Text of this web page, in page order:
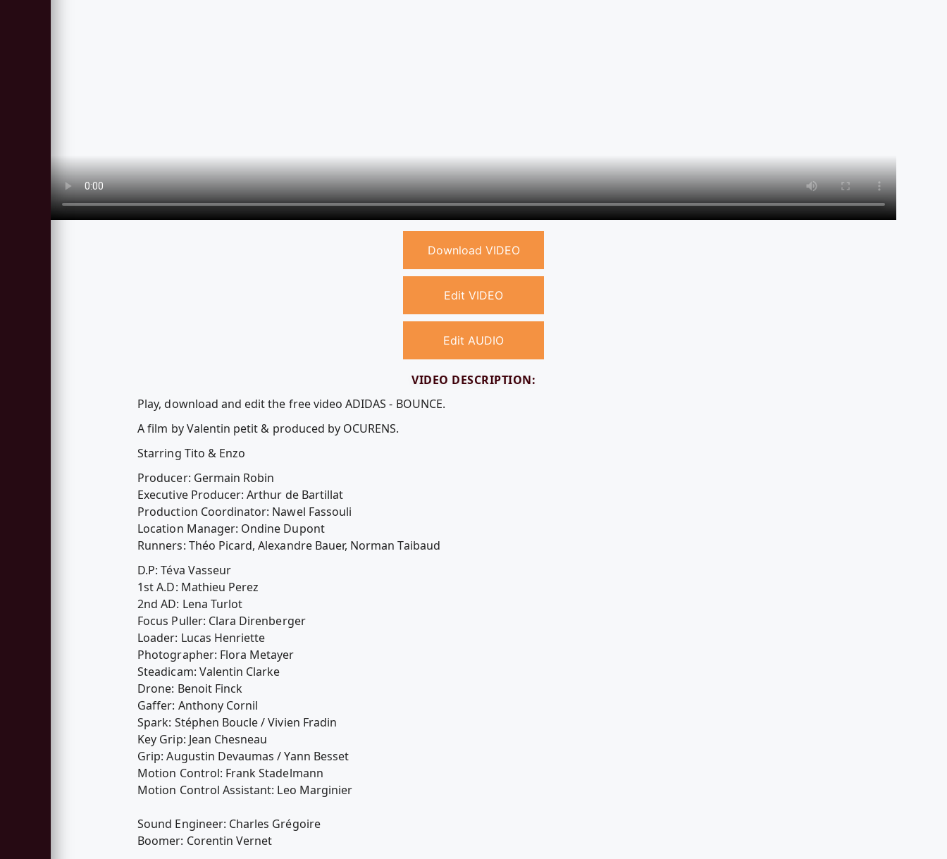
Download VIDEO
Edit VIDEO
Edit AUDIO
VIDEO DESCRIPTION:
Play, download and edit the free video ADIDAS - BOUNCE.
A film by Valentin petit & produced by OCURENS.
Starring Tito & Enzo
Producer: Germain Robin
Executive Producer: Arthur de Bartillat
Production Coordinator: Nawel Fassouli
Location Manager: Ondine Dupont
Runners: Théo Picard, Alexandre Bauer, Norman Taibaud
D.P: Téva Vasseur
1st A.D: Mathieu Perez
2nd AD: Lena Turlot
Focus Puller: Clara Direnberger
Loader: Lucas Henriette
Photographer: Flora Metayer
Steadicam: Valentin Clarke
Drone: Benoit Finck
Gaffer: Anthony Cornil
Spark: Stéphen Boucle / Vivien Fradin
Key Grip: Jean Chesneau
Grip: Augustin Devaumas / Yann Besset
Motion Control: Frank Stadelmann
Motion Control Assistant: Leo Marginier
Sound Engineer: Charles Grégoire
Boomer: Corentin Vernet